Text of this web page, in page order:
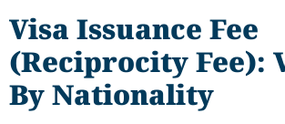
Visa Issuance Fee
(Reciprocity Fee):
By Nationality